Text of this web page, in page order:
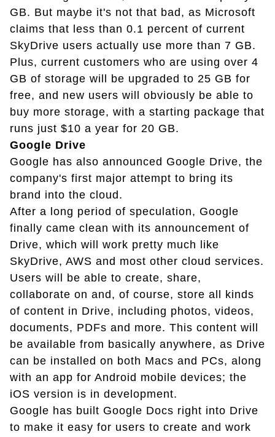
GB. But maybe it's not that bad, as Microsoft
claims that less than 0.1 percent of current
SkyDrive users actually use more than 7 GB.
Plus, current customers who are using over 4
GB of storage will be upgraded to 25 GB for
free, and new users will obviously be able to
buy more storage, with a starting package that
runs just $10 a year for 20 GB.
Google Drive
Google has also announced Google Drive, the
company's first major attempt to bring its
brand into the cloud.
After a long period of speculation, Google
finally came clean with its announcement of
Drive, which will work pretty much like
SkyDrive, AWS and most other cloud services.
Users will be able to create, share,
collaborate on and, of course, store all kinds
of content in Drive, including photos, videos,
documents, PDFs and more. This content will
be available from basically anywhere, as Drive
can be installed on both Macs and PCs, along
with an app for Android mobile devices; the
iOS version is in development.
Google has built Google Docs right into Drive
to make it easy for users to create and work